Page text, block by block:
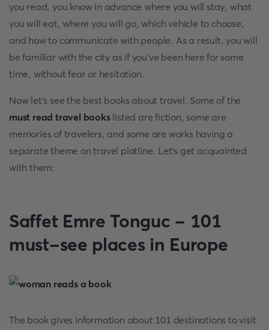
you read, you know in advance where you will stay, what
you will eat, where you will go, which vehicle to choose,
and how to communicate with people. As a result, you will
be familiar with the city as if you’ve been here for some
time, without fear or hesitation.
Now let’s see the best books about travel. Some of the
must read travel bookslisted are fiction, some are
memories of travelers, and some are works having a
separate theme on travel plotline. Let’s get acquainted
with them:
Saffet Emre Tonguc - 101
must-see places in Europe
The book gives information about 101 destinations to visit